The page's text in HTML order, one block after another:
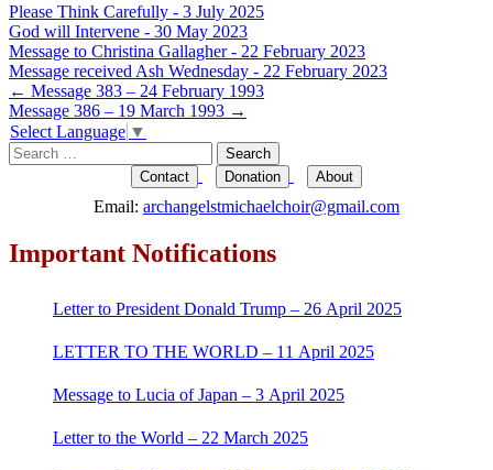
Please Think Carefully - 3 July 2025
God will Intervene - 30 May 2023
Message to Christina Gallagher - 22 February 2023
Message received Ash Wednesday - 22 February 2023
Post
navigation
← Message 383 – 24 February 1993
Message 386 – 19 March 1993 →
Select Language ▼
Search
for:
Contact Donation About
Email: archangelstmichaelchoir@gmail.com
Important Notifications
Letter to President Donald Trump – 26 April 2025
LETTER TO THE WORLD – 11 April 2025
Message to Lucia of Japan – 3 April 2025
Letter to the World – 22 March 2025